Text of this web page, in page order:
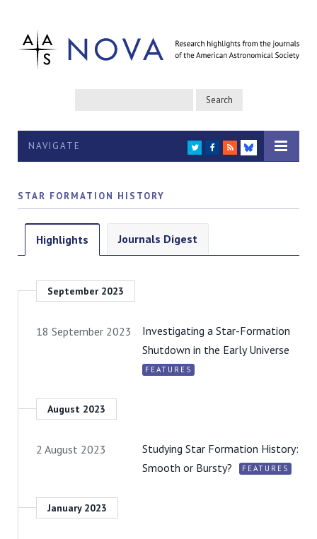
NAVIGATE TWITTER
FACEBOOK
RSS
BLUESKY
STAR FORMATION HISTORY
Highlights Journals Digest
September 2023
18 September 2023
Investigating a Star-Formation
Shutdown in the Early Universe
FEATURES
August 2023
2 August 2023
Studying Star Formation History:
Smooth or Bursty?
FEATURES
January 2023